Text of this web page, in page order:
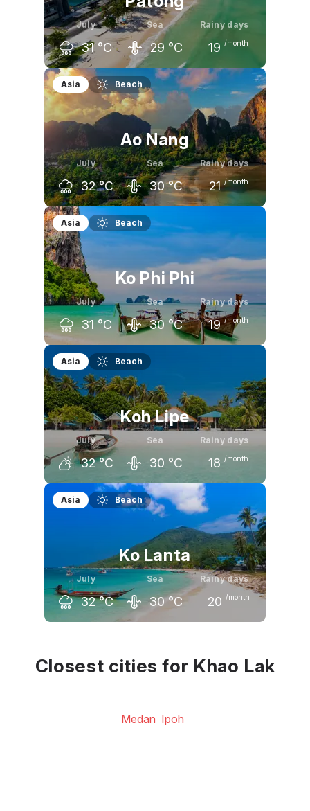
July
31 °C
Sea
29 °C
Rainy days
19 /month
June
°C
July
31
August
31 °C
Asia Beach
Ao Nang
July
32 °C
Sea
30 °C
Rainy days
21 /month
June
32
July
32 °C 31 °C
Asia Beach
Ko Phi Phi
July
31 °C
Sea
30 °C
Rainy days
19 /month
June
32 °C
July
°C
Asia Beach
Koh Lipe
July
32 °C
Sea
30 °C
Rainy days
18 /month
June July
32 °C 32 °C
Asia Beach
Ko Lanta
July
32 °C
Sea
30 °C
Rainy days
20 /month
°C 32 °C °C
Closest cities for Khao Lak
Medan Ipoh